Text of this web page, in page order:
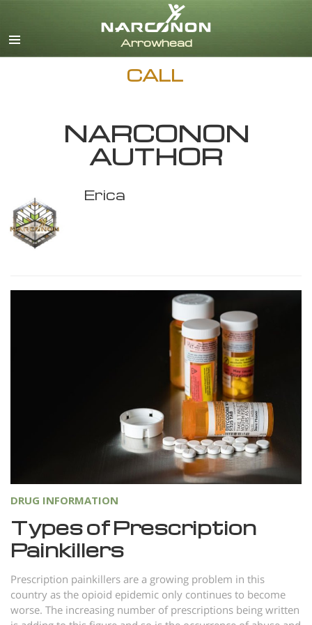
CALL
NARCONON
AUTHOR
Erica
DRUG INFORMATION
Types of Prescription
Painkillers
Prescription painkillers are a growing problem in this
country as the opioid epidemic only continues to become
worse. The increasing number of prescriptions being written